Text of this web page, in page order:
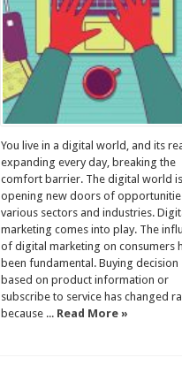
You live in a digital world, and its
expanding every day, breaking the
comfort barrier. The digital world is
opening new doors of
various sectors and industries.
marketing comes into play. The
of digital marketing on consumers
been fundamental. Buying decision
based on product information or
subscribe to service has changed
because ... Read More »